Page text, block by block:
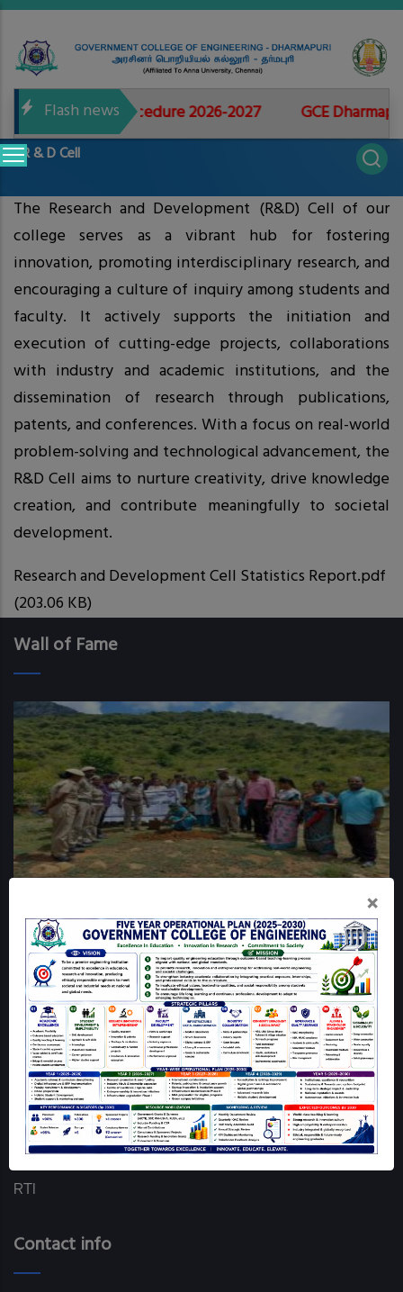
Skip
main
content
Flash news
Admissions Procedure 2026-2027 GCE
Main
navigation
R & D Cell
The Research and Development (R&D) Cell of our
college serves as a vibrant hub for fostering
innovation, promoting interdisciplinary research, and
encouraging a culture of inquiry among students and
faculty. It actively supports the initiation and
execution of cutting-edge projects, collaborations
with industry and academic institutions, and the
dissemination of research through publications,
patents, and conferences. With a focus on real-world
problem-solving and technological advancement, the
R&D Cell aims to nurture creativity, drive knowledge
creation, and contribute meaningfully to societal
development.
Research and Development Cell Statistics Report.pdf
(203.06 KB)
×
Wall of Fame
QUICK LINKS
Home
Mandatory Disclosure
GCE Dharmapuri Map
Login
Online Grievance Redressal - GCE DPI
RTI
Contact info